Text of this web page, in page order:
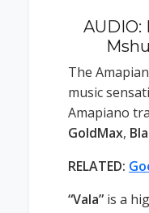
AUDIO:
The
music
Amapiano
GoldMax,
RELATED:
“Vala” is a